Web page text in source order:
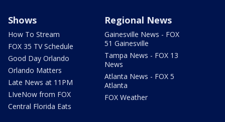
Shows
How To Stream
FOX 35 TV Schedule
Good Day Orlando
Orlando Matters
Late News at 11PM
LIveNow from FOX
Central Florida Eats
Regional News
Gainesville News - FOX
51 Gainesville
Tampa News - FOX 13
News
Atlanta News - FOX 5
Atlanta
FOX Weather